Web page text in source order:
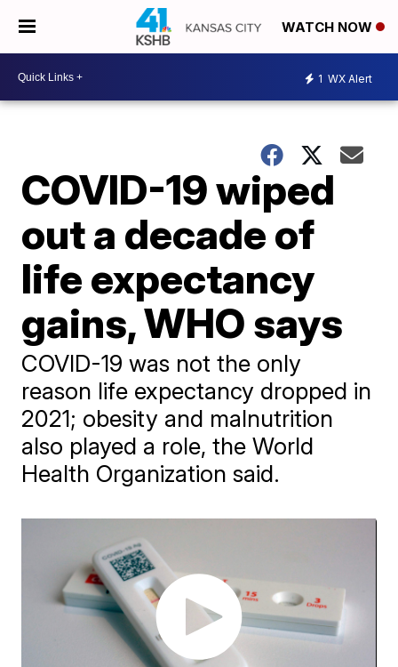
WATCH NOW
1 WX Alert
COVID-19 wiped
out a decade of
life expectancy
gains, WHO says
COVID-19 was not the only
reason life expectancy dropped in
2021; obesity and malnutrition
also played a role, the World
Health Organization said.